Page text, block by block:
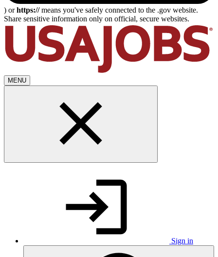
) orhttps://means you've safely connected to the .gov website.
Share sensitive information only on official, secure websites.
MENU
Sign in